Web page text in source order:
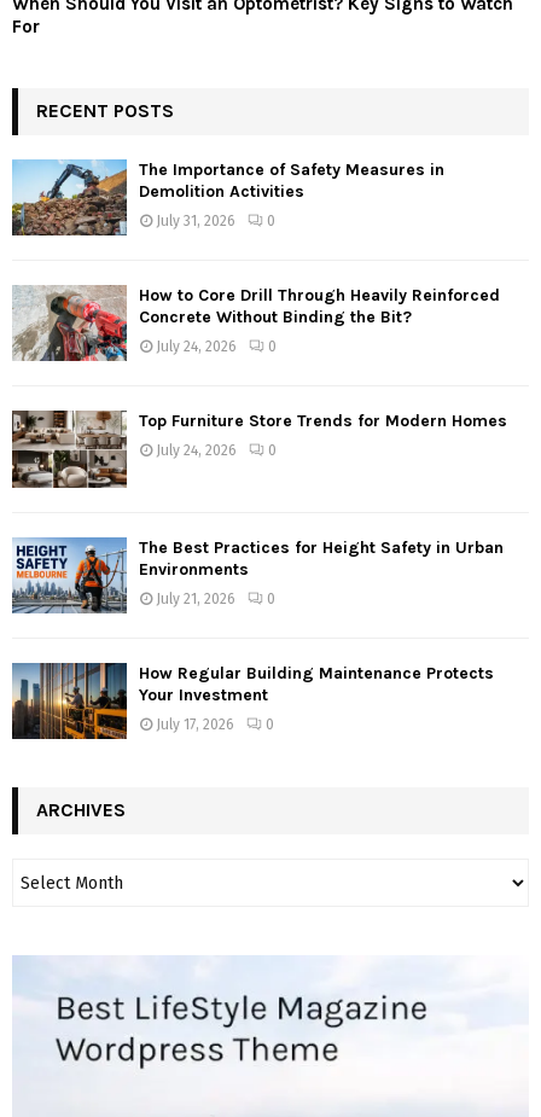
For
RECENT POSTS
The Importance of Safety Measures in
Demolition Activities
July 31, 2026 0
How to Core Drill Through Heavily Reinforced
Concrete Without Binding the Bit?
July 24, 2026 0
Top Furniture Store Trends for Modern Homes
July 24, 2026 0
The Best Practices for Height Safety in Urban
Environments
July 21, 2026 0
How Regular Building Maintenance Protects
Your Investment
July 17, 2026 0
ARCHIVES